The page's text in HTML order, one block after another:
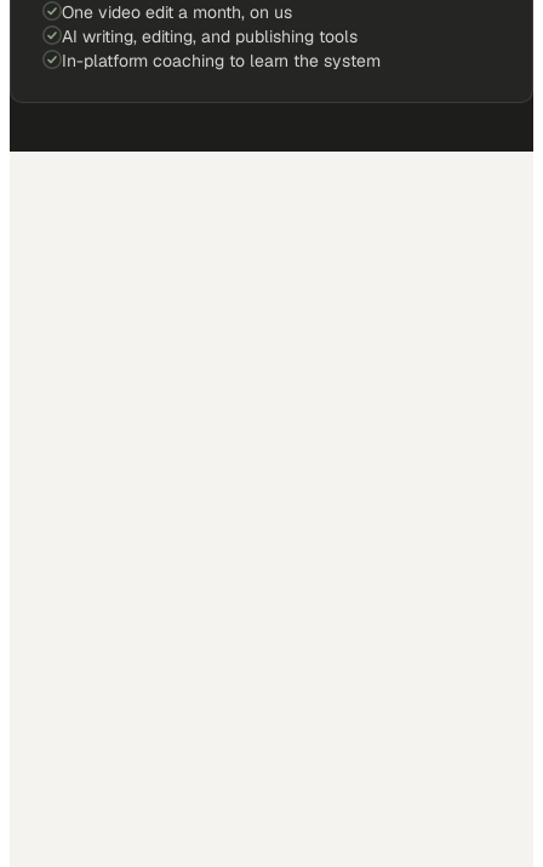
One video edit a month, on us
AI writing, editing, and publishing tools
In-platform coaching to learn the system